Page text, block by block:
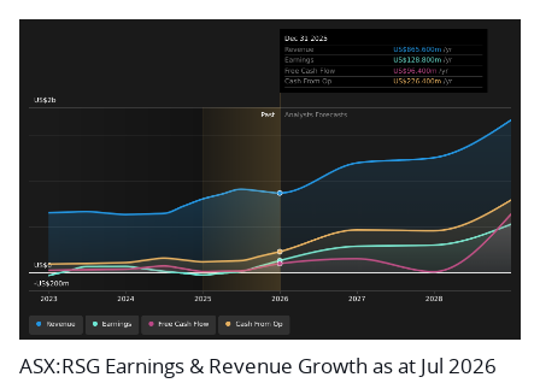
ASX:RSG Earnings & Revenue Growth as at Jul 2026